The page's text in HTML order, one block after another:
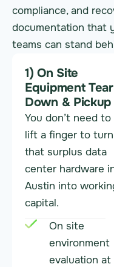
compliance, and
documentation that
teams can stand
1) On Site
Equipment Tear
Down & Pickup
You don’t need to
lift a finger to turn
that surplus data
center hardware
Austin into
capital.
On site
environment
evaluation at